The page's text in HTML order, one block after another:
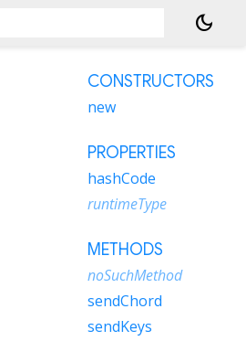
dark_mode
CONSTRUCTORS
new
PROPERTIES
hashCode
runtimeType
METHODS
noSuchMethod
sendChord
sendKeys